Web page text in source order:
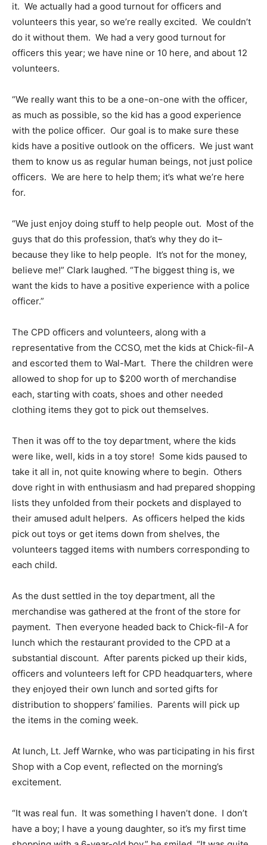
it. We actually had a good turnout for officers and
volunteers this year, so we’re really excited. We couldn’t
do it without them. We had a very good turnout for
officers this year; we have nine or 10 here, and about 12
volunteers.
“We really want this to be a one-on-one with the officer,
as much as possible, so the kid has a good experience
with the police officer. Our goal is to make sure these
kids have a positive outlook on the officers. We just want
them to know us as regular human beings, not just police
officers. We are here to help them; it’s what we’re here
for.
“We just enjoy doing stuff to help people out. Most of the
guys that do this profession, that’s why they do it–
because they like to help people. It’s not for the money,
believe me!” Clark laughed. “The biggest thing is, we
want the kids to have a positive experience with a police
officer.”
The CPD officers and volunteers, along with a
representative from the CCSO, met the kids at Chick-fil-A
and escorted them to Wal-Mart. There the children were
allowed to shop for up to $200 worth of merchandise
each, starting with coats, shoes and other needed
clothing items they got to pick out themselves.
Then it was off to the toy department, where the kids
were like, well, kids in a toy store! Some kids paused to
take it all in, not quite knowing where to begin. Others
dove right in with enthusiasm and had prepared shopping
lists they unfolded from their pockets and displayed to
their amused adult helpers. As officers helped the kids
pick out toys or get items down from shelves, the
volunteers tagged items with numbers corresponding to
each child.
As the dust settled in the toy department, all the
merchandise was gathered at the front of the store for
payment. Then everyone headed back to Chick-fil-A for
lunch which the restaurant provided to the CPD at a
substantial discount. After parents picked up their kids,
officers and volunteers left for CPD headquarters, where
they enjoyed their own lunch and sorted gifts for
distribution to shoppers’ families. Parents will pick up
the items in the coming week.
At lunch, Lt. Jeff Warnke, who was participating in his first
Shop with a Cop event, reflected on the morning’s
excitement.
“It was real fun. It was something I haven’t done. I don’t
have a boy; I have a young daughter, so it’s my first time